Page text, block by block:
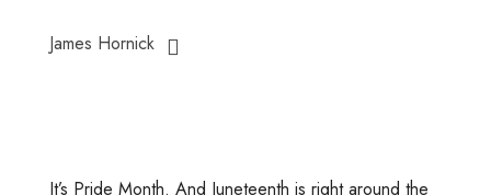
James Hornick
It’s Pride Month. And Juneteenth is right around the